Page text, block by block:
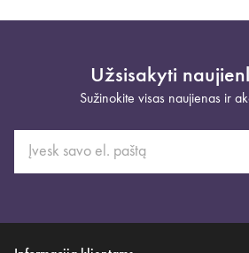
Užsisakyti
Sužinokite visas naujienas ir